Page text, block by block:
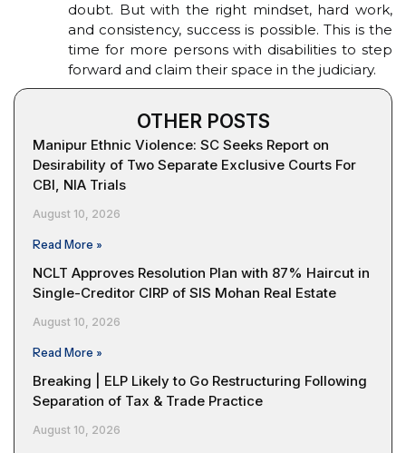
doubt. But with the right mindset, hard work,
and consistency, success is possible. This is the
time for more persons with disabilities to step
forward and claim their space in the judiciary.
OTHER POSTS
Manipur Ethnic Violence: SC Seeks Report on
Desirability of Two Separate Exclusive Courts For
CBI, NIA Trials
August 10, 2026
Read More »
NCLT Approves Resolution Plan with 87% Haircut in
Single-Creditor CIRP of SIS Mohan Real Estate
August 10, 2026
Read More »
Breaking | ELP Likely to Go Restructuring Following
Separation of Tax & Trade Practice
August 10, 2026